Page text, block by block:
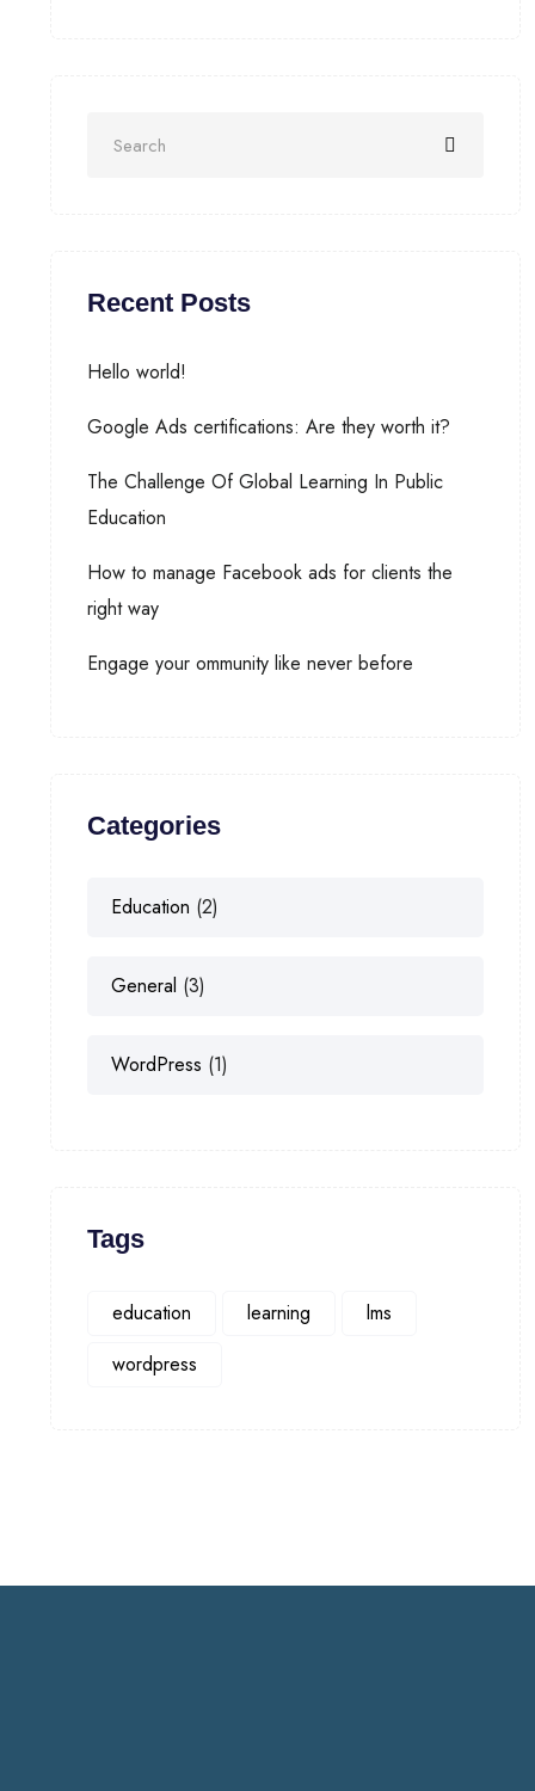
Recent Posts
Hello world!
Google Ads certifications: Are they worth it?
The Challenge Of Global Learning In Public
Education
How to manage Facebook ads for clients the
right way
Engage your ommunity like never before
Categories
Education (2)
General (3)
WordPress (1)
Tags
education learning
lms
wordpress